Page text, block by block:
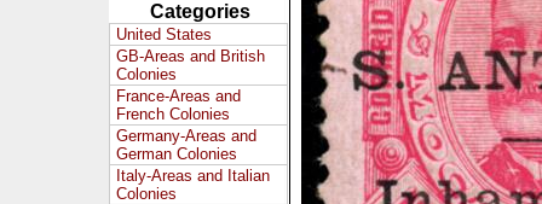
Categories
United States
GB-Areas and British
Colonies
France-Areas and
French Colonies
Germany-Areas and
German Colonies
Italy-Areas and Italian
Colonies